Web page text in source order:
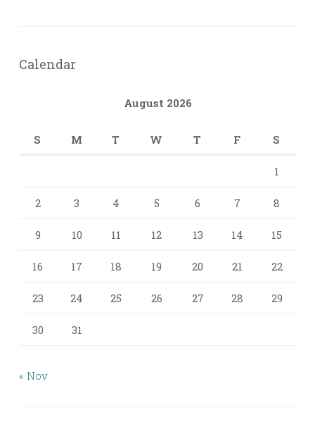
Calendar
August 2026
S M T W T F S
1
2 3 4 5 6 7 8
9 10 11 12 13 14 15
16 17 18 19 20 21 22
23 24 25 26 27 28 29
30 31
« Nov